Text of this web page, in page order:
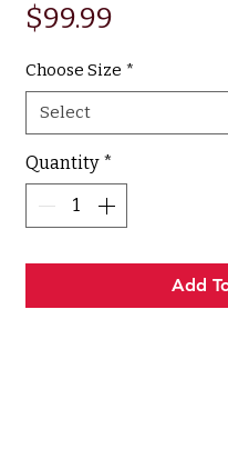
$99.99
Choose Size *
Select
Quantity *
Add